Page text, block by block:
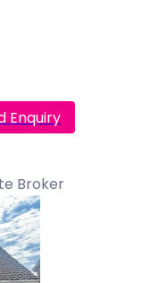
Enquiry
Broker